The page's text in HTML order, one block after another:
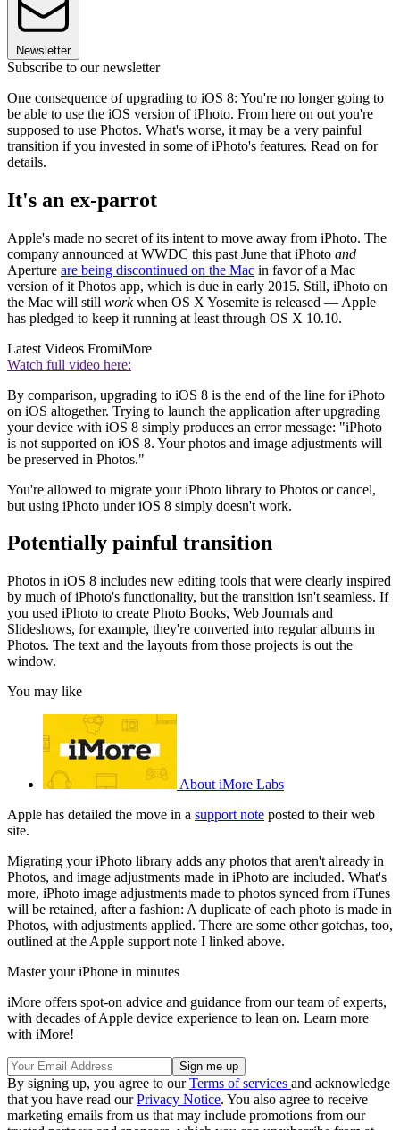
Newsletter
Subscribe to our newsletter
One consequence of upgrading to iOS 8: You're no longer going to
be able to use the iOS version of iPhoto. From here on out you're
supposed to use Photos. What's worse, it may be a very painful
transition if you invested in some of iPhoto's features. Read on for
details.
It's an ex-parrot
Apple's made no secret of its intent to move away from iPhoto. The
company announced at WWDC this past June that iPhoto and
Aperture are being discontinued on the Mac in favor of a Mac
version of it Photos app, which is due in early 2015. Still, iPhoto on
the Mac will still workwhen OS X Yosemite is released — Apple
has pledged to keep it running at least through OS X 10.10.
Latest Videos FromiMore
Watch full video here:
By comparison, upgrading to iOS 8 is the end of the line for iPhoto
on iOS altogether. Trying to launch the application after upgrading
your device with iOS 8 simply produces an error message: "iPhoto
is not supported on iOS 8. Your photos and image adjustments will
be preserved in Photos."
You're allowed to migrate your iPhoto library to Photos or cancel,
but using iPhoto under iOS 8 simply doesn't work.
Potentially painful transition
Photos in iOS 8 includes new editing tools that were clearly inspired
by much of iPhoto's functionality, but the transition isn't seamless. If
you used iPhoto to create Photo Books, Web Journals and
Slideshows, for example, they're converted into regular albums in
Photos. The text and the layouts from those projects is out the
window.
You may like
About iMore Labs
Apple has detailed the move in a support note posted to their web
site.
Migrating your iPhoto library adds any photos that aren't already in
Photos, and image adjustments made in iPhoto are included. What's
more, iPhoto image adjustments made to photos synced from iTunes
will be retained, after a fashion: A duplicate of each photo is made in
Photos, with adjustments applied. There are some other gotchas, too,
outlined at the Apple support note I linked above.
Master your iPhone in minutes
iMore offers spot-on advice and guidance from our team of experts,
with decades of Apple device experience to lean on. Learn more
with iMore!
By signing up, you agree to ourTerms of services and acknowledge
that you have read ourPrivacy Notice. You also agree to receive
marketing emails from us that may include promotions from our